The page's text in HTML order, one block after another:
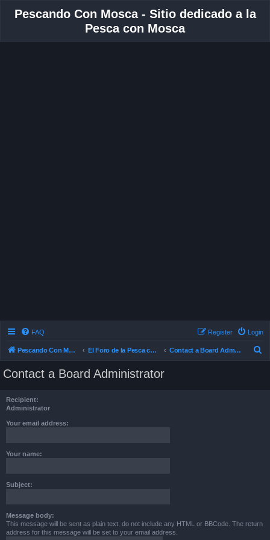
Pescando Con Mosca - Sitio dedicado a la
Pesca con Mosca
FAQ Login
Register
Pescando Con Mosca El Foro de la Pesca con Mosca en Chile Contact a Board Administrator
Contact a Board Administrator
Recipient:
Administrator
Your email address:
Your name:
Subject:
Message body:
This message will be sent as plain text, do not include any HTML or BBCode. The return
address for this message will be set to your email address.